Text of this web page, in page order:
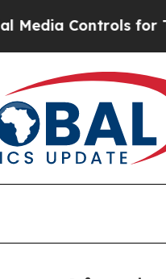
Controls for Their